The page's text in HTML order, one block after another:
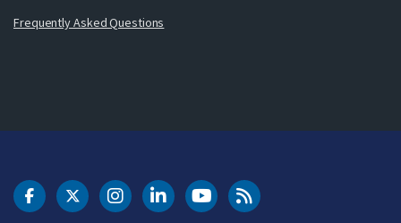
Frequently Asked Questions
DOT Facebook
DOT Twitter
DOT Instagram
DOT LinkedIn
FAA YouTubeCleared for Takeoff